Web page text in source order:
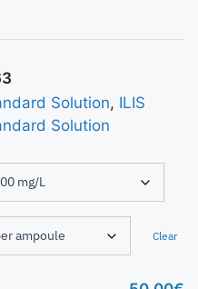
Solution, ILIS
Solution
Clear